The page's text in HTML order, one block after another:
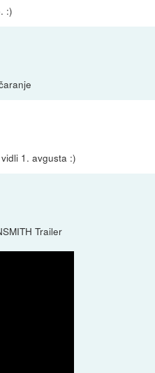
:)
1. avgusta :)
Trailer